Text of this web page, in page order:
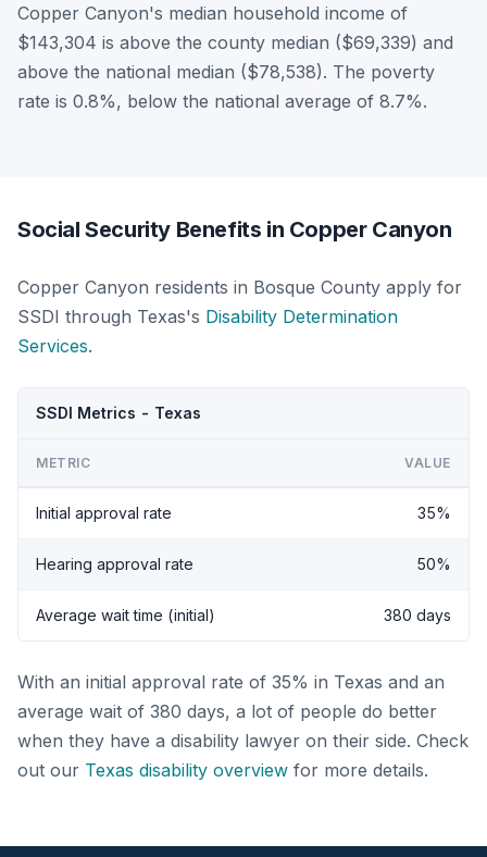
Copper Canyon's median household income of
$143,304 is above the county median ($69,339) and
above the national median ($78,538). The poverty
rate is 0.8%, below the national average of 8.7%.
Social Security Benefits in Copper Canyon
Copper Canyon residents in Bosque County apply for
SSDI through Texas's Disability Determination
Services.
SSDI Metrics - Texas
METRIC VALUE
Initial approval rate 35%
Hearing approval rate 50%
Average wait time (initial) 380 days
With an initial approval rate of 35% in Texas and an
average wait of 380 days, a lot of people do better
when they have a disability lawyer on their side. Check
out our Texas disability overview for more details.